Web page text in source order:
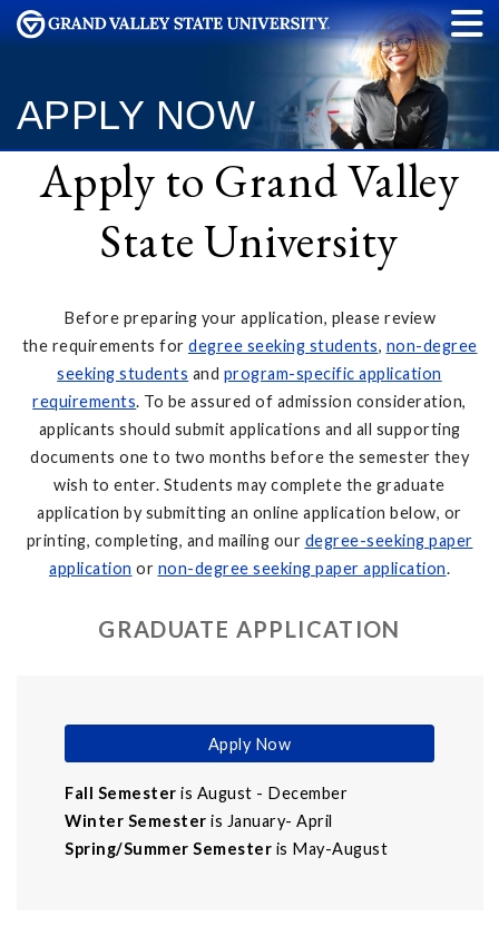
APPLY NOW
Apply to Grand Valley
State University
Before preparing your application, please review
the requirements for degree seeking students, non-degree
seeking students and program-specific application
requirements. To be assured of admission consideration,
applicants should submit applications and all supporting
documents one to two months before the semester they
wish to enter. Students may complete the graduate
application by submitting an online application below, or
printing, completing, and mailing our degree-seeking paper
application or non-degree seeking paper application.
GRADUATE APPLICATION
Apply Now
Fall Semester is August - December
Winter Semester is January- April
Spring/Summer Semester is May-August